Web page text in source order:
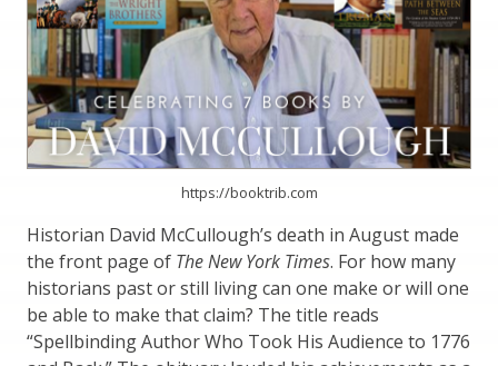
https://booktrib.com
Historian David McCullough’s death in August made
the front page of The New York Times. For how many
historians past or still living can one make or will one
be able to make that claim? The title reads
“Spellbinding Author Who Took His Audience to 1776